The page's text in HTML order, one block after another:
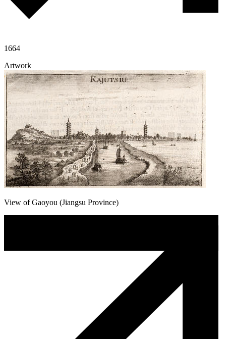
1664
Artwork
View of Gaoyou (Jiangsu Province)